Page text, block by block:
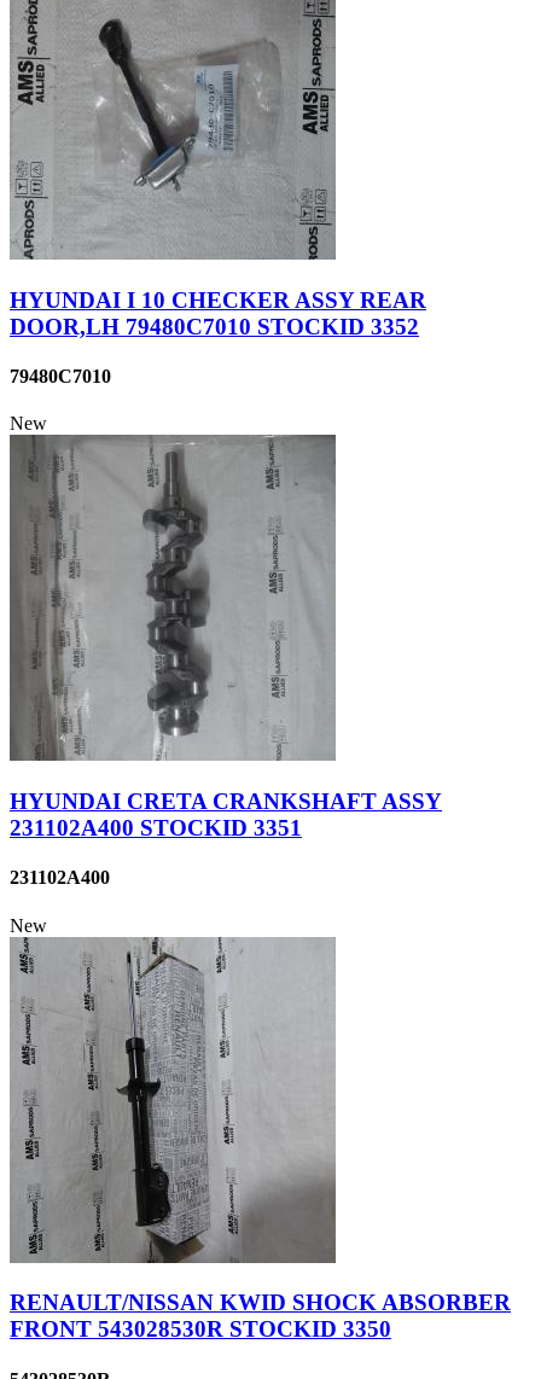
HYUNDAI I 10 CHECKER ASSY REAR
DOOR,LH 79480C7010 STOCKID 3352
79480C7010
New
HYUNDAI CRETA CRANKSHAFT ASSY
231102A400 STOCKID 3351
231102A400
New
RENAULT/NISSAN KWID SHOCK ABSORBER
FRONT 543028530R STOCKID 3350